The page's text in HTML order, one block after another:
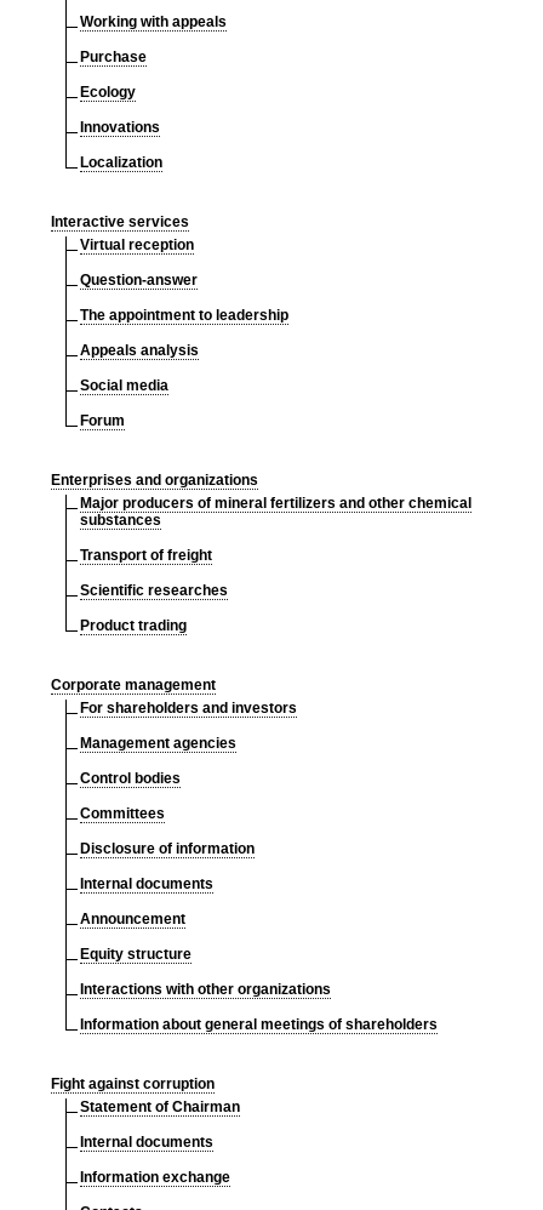
Working with appeals
Purchase
Ecology
Innovations
Localization
Interactive services
Virtual reception
Question-answer
The appointment to leadership
Appeals analysis
Social media
Forum
Enterprises and organizations
Major producers of mineral fertilizers and other chemical
substances
Transport of freight
Scientific researches
Product trading
Corporate management
For shareholders and investors
Management agencies
Control bodies
Committees
Disclosure of information
Internal documents
Announcement
Equity structure
Interactions with other organizations
Information about general meetings of shareholders
Fight against corruption
Statement of Chairman
Internal documents
Information exchange